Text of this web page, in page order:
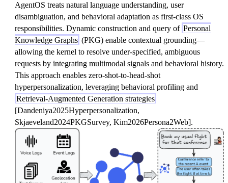
AgentOS treats natural language understanding, user
disambiguation, and behavioral adaptation as first-class OS
responsibilities. Dynamic construction and query of Personal
Knowledge Graphs (PKG) enable contextual grounding—
allowing the kernel to resolve under-specified, ambiguous
requests by integrating multimodal signals and behavioral history.
This approach enables zero-shot-to-head-shot
hyperpersonalization, leveraging behavioral profiling and
Retrieval-Augmented Generation strategies
[Dandeniya2025Hyperpersonalization,
Skjaeveland2024PKGSurvey, Kim2026Persona2Web].